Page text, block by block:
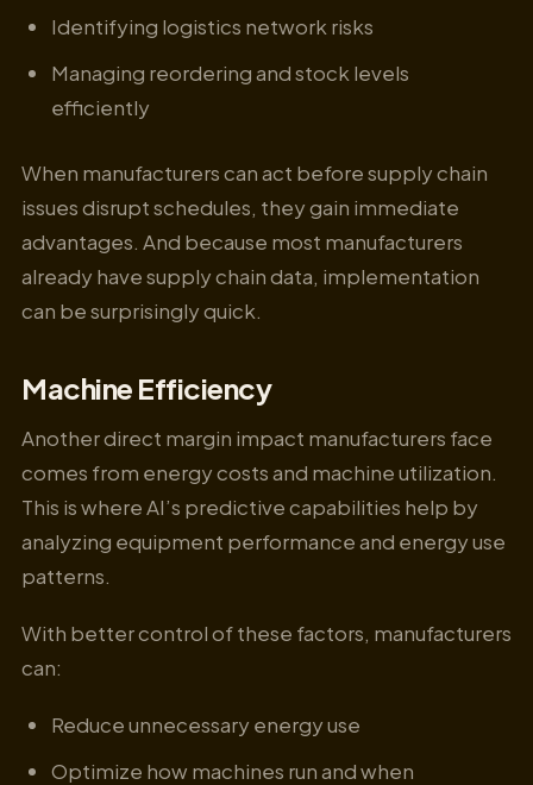
Identifying logistics network risks
Managing reordering and stock levels
efficiently
When manufacturers can act before supply chain
issues disrupt schedules, they gain immediate
advantages. And because most manufacturers
already have supply chain data, implementation
can be surprisingly quick.
Machine Efficiency
Another direct margin impact manufacturers face
comes from energy costs and machine utilization.
This is where AI’s predictive capabilities help by
analyzing equipment performance and energy use
patterns.
With better control of these factors, manufacturers
can:
Reduce unnecessary energy use
Optimize how machines run and when